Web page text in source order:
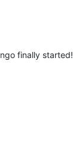
finally started!